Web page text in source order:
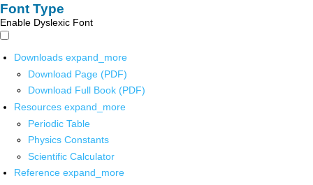
Font Type
Enable Dyslexic Font
Downloads expand_more
Download Page (PDF)
Download Full Book (PDF)
Resources expand_more
Periodic Table
Physics Constants
Scientific Calculator
Reference expand_more